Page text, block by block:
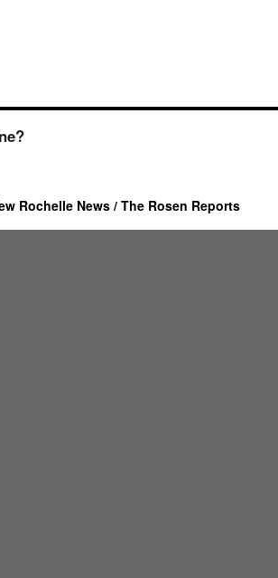
Rochelle News / The Rosen Reports